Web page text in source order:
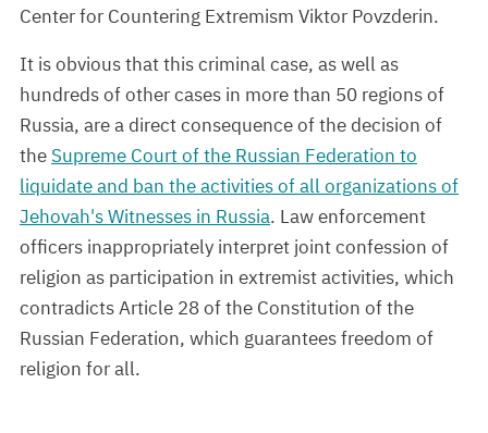
Center for Countering Extremism Viktor Povzderin.
It is obvious that this criminal case, as well as
hundreds of other cases in more than 50 regions of
Russia, are a direct consequence of the decision of
the Supreme Court of the Russian Federation to
liquidate and ban the activities of all organizations of
Jehovah's Witnesses in Russia. Law enforcement
officers inappropriately interpret joint confession of
religion as participation in extremist activities, which
contradicts Article 28 of the Constitution of the
Russian Federation, which guarantees freedom of
religion for all.